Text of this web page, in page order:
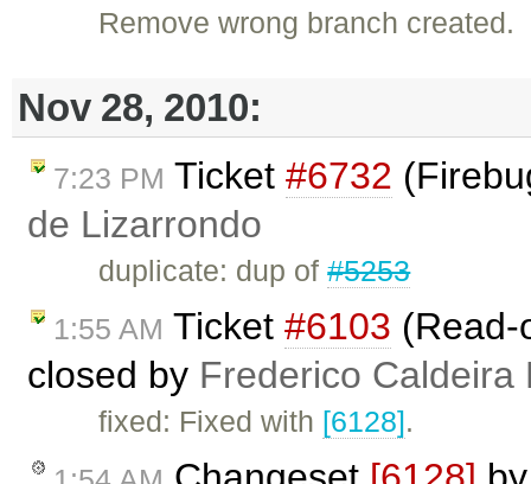
Remove wrong branch created.
Nov 28, 2010:
7:23 PM Ticket #6732
de Lizarrondo
duplicate: dup of#5253
1:55 AM Ticket #6103
closed by Frederico Caldeira
fixed: Fixed with [6128].